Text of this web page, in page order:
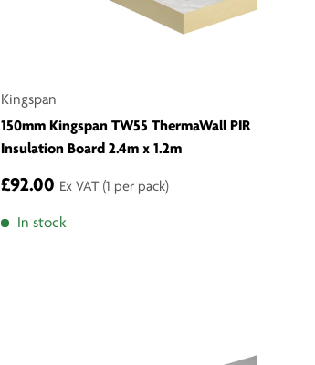
Kingspan
150mm Kingspan TW55 ThermaWall PIR
Insulation Board 2.4m x 1.2m
£92.00 Ex VAT (1 per pack)
In stock